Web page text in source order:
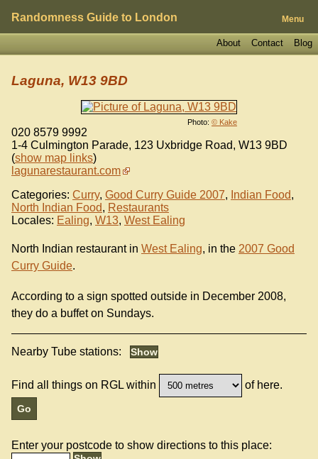
Randomness Guide to London Menu
Blog
Contact
About
Photo: © Kake
Laguna, W13 9BD
020 8579 9992
1-4 Culmington Parade, 123 Uxbridge Road, W13 9BD
(show map links)
lagunarestaurant.com
Categories: Curry, Good Curry Guide 2007, Indian Food,
North Indian Food, Restaurants
Locales: Ealing, W13, West Ealing
North Indian restaurant in West Ealing, in the 2007 Good
Curry Guide.
According to a sign spotted outside in December 2008,
they do a buffet on Sundays.
Nearby Tube stations:
Find all things on RGL within of here.
Enter your postcode to show directions to this place: